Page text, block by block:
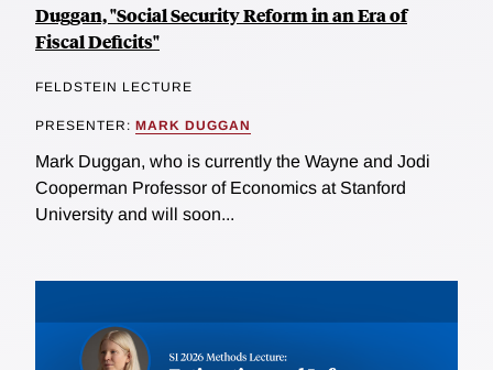
Duggan, "Social Security Reform in an Era of
Fiscal Deficits"
FELDSTEIN LECTURE
PRESENTER: MARK DUGGAN
Mark Duggan, who is currently the Wayne and Jodi
Cooperman Professor of Economics at Stanford
University and will soon...